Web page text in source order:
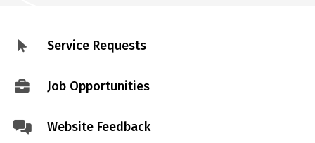
FooterService Requests
Job Opportunities
Website Feedback